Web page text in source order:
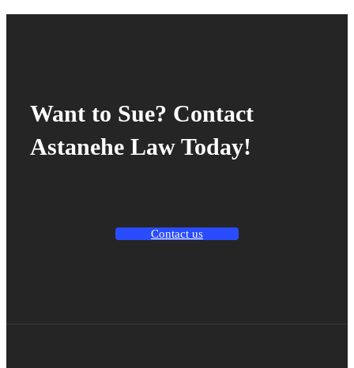
Want to Sue? Contact
Astanehe Law Today!
Contact us